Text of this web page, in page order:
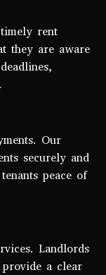
rent
they are aware
Our
securely and
peace of
Landlords
a clear